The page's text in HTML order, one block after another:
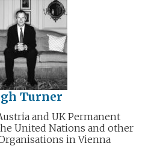
Turner
and UK Permanent
United Nations and other
in Vienna